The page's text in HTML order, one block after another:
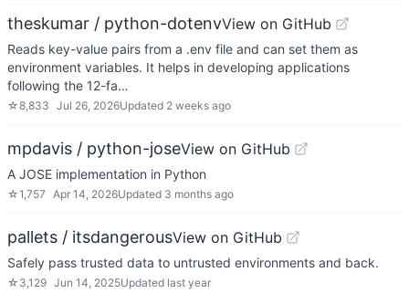
theskumar / python-dotenvView on GitHub
Reads key-value pairs from a .env file and can set them as
environment variables. It helps in developing applications
following the 12-fa…
☆8,833 Jul 26, 2026Updated 2 weeks ago
mpdavis / python-joseView on GitHub
A JOSE implementation in Python
☆1,757 Apr 14, 2026Updated 3 months ago
pallets / itsdangerousView on GitHub
Safely pass trusted data to untrusted environments and back.
☆ 3,129 Jun 14, 2025Updated last year